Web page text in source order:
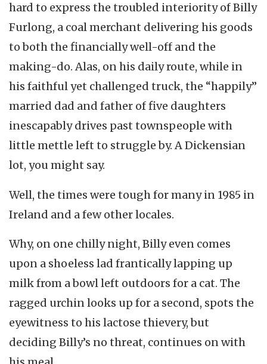
hard to express the troubled interiority of Billy
Furlong, a coal merchant delivering his goods
to both the financially well-off and the
making-do. Alas, on his daily route, while in
his faithful yet challenged truck, the “happily”
married dad and father of five daughters
inescapably drives past townspeople with
little mettle left to struggle by. A Dickensian
lot, you might say.
Well, the times were tough for many in 1985 in
Ireland and a few other locales.
Why, on one chilly night, Billy even comes
upon a shoeless lad frantically lapping up
milk from a bowl left outdoors for a cat. The
ragged urchin looks up for a second, spots the
eyewitness to his lactose thievery, but
deciding Billy’s no threat, continues on with